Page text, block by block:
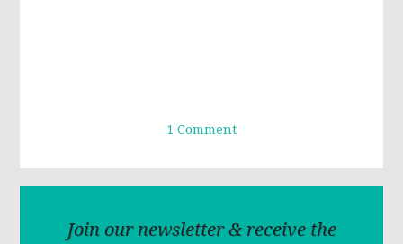
1 Comment
Join our newsletter & receive the